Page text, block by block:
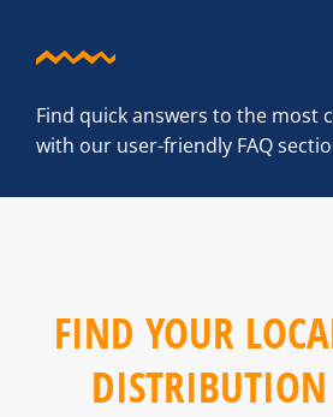
Find quick answers to the most
with our user-friendly FAQ
FIND YOUR
DISTRIBUTION